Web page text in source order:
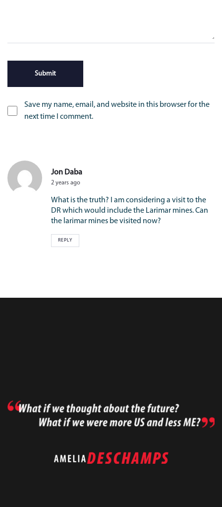
Save my name, email, and website in this browser for the
next time I comment.
Jon Daba
2 years ago
What is the truth? I am considering a visit to the
DR which would include the Larimar mines. Can
the larimar mines be visited now?
REPLY